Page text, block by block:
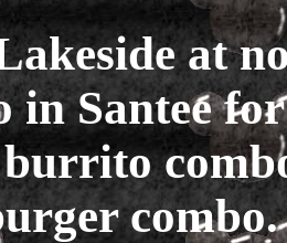
at
in Santee